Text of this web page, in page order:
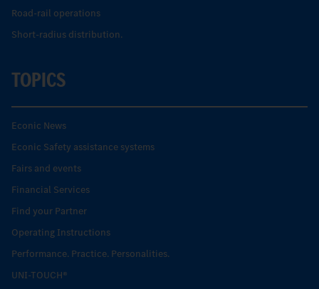
Road-rail operations
Short-radius distribution.
TOPICS
Econic News
Econic Safety assistance systems
Fairs and events
Financial Services
Find your Partner
Operating Instructions
Performance. Practice. Personalities.
UNI-TOUCH®